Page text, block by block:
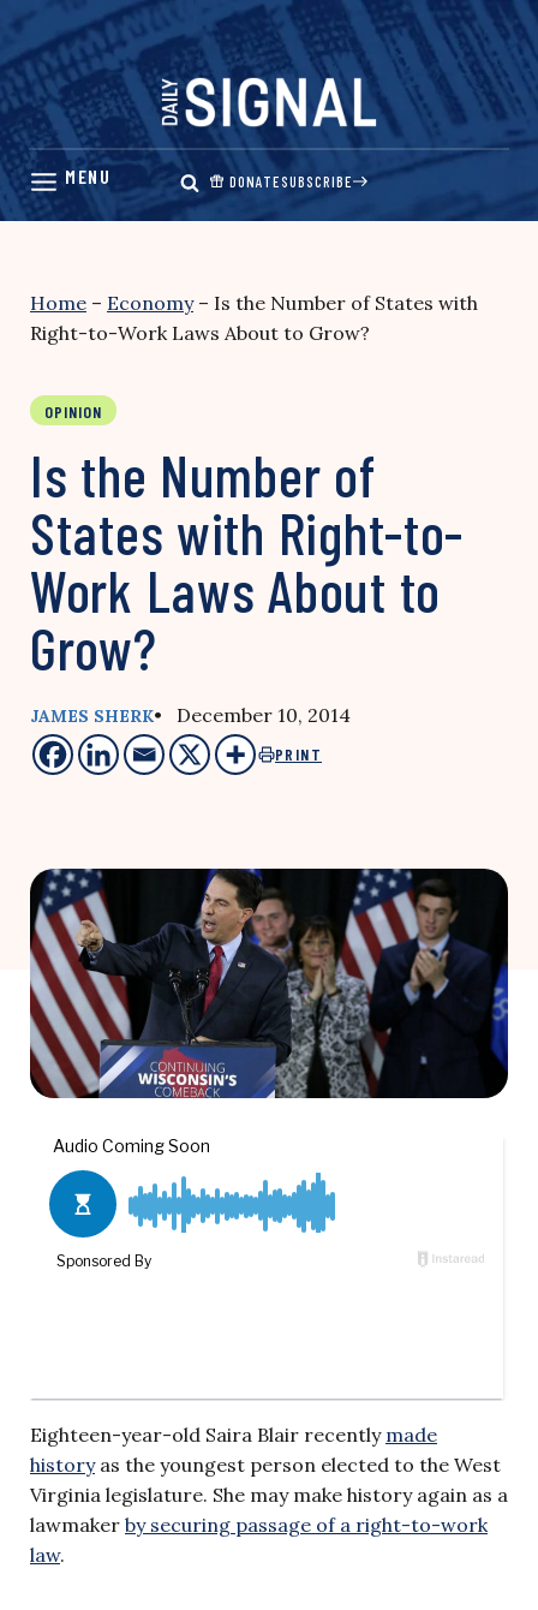
Skip
content
DONATESUBSCRIBE
Home – Economy– Is the Number of States with
Right-to-Work Laws About to Grow?
OPINION
Is the Number of
States with Right-to-
Work Laws About to
Grow?
JAMES SHERK• December 10, 2014
PRINT
Eighteen-year-old Saira Blair recently made
historyas the youngest person elected to the West
Virginia legislature. She may make history again as a
lawmaker by securing passage of a right-to-work
law.